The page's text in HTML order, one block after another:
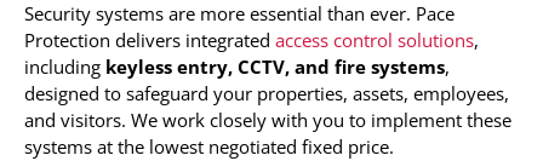
Security systems are more essential than ever. Pace
Protection delivers integrated access control solutions,
including keyless entry, CCTV, and fire systems,
designed to safeguard your properties, assets, employees,
and visitors. We work closely with you to implement these
systems at the lowest negotiated fixed price.